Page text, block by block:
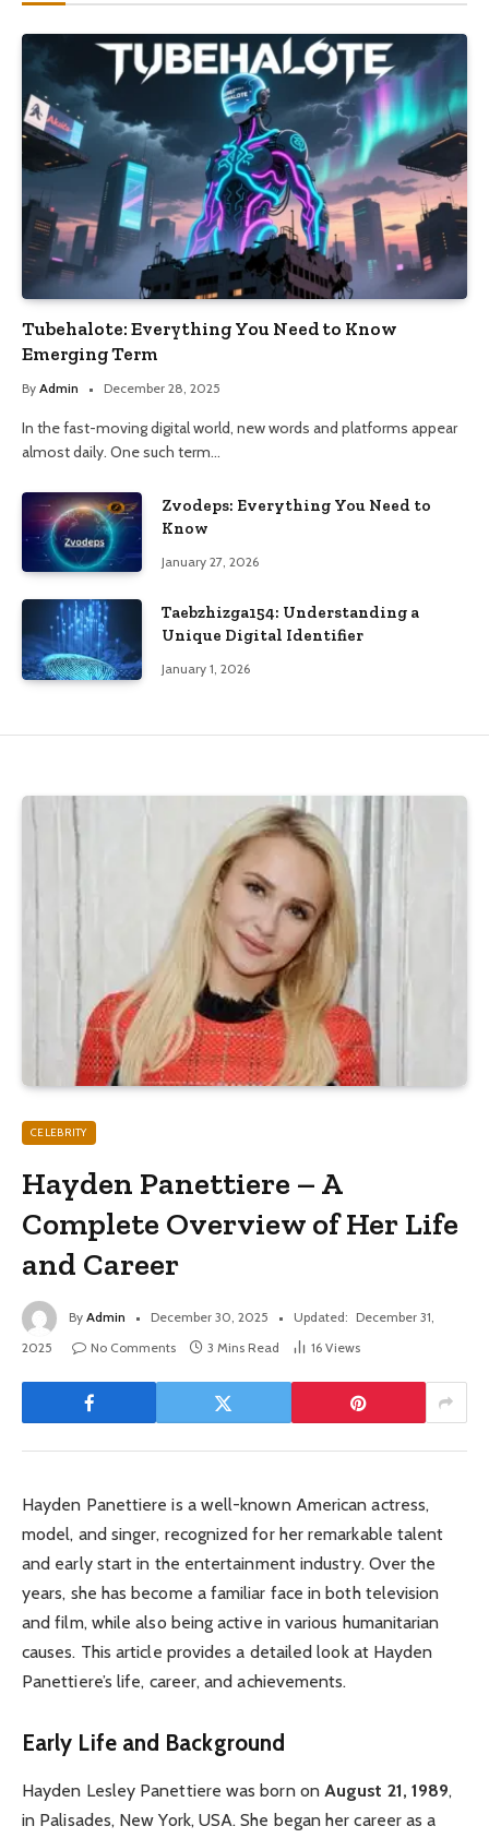
Tubehalote: Everything You Need to Know
Emerging Term
By Admin December 28, 2025
In the fast-moving digital world, new words and platforms appear
almost daily. One such term…
Zvodeps: Everything You Need to
Know
January 27, 2026
Taebzhizga154: Understanding a
Unique Digital Identifier
January 1, 2026
CELEBRITY
Hayden Panettiere – A
Complete Overview of Her Life
and Career
By Admin December 30, 2025 Updated: December 31,
2025
No Comments 3 Mins Read 16 Views
Hayden Panettiere is a well-known American actress,
model, and singer, recognized for her remarkable talent
and early start in the entertainment industry. Over the
years, she has become a familiar face in both television
and film, while also being active in various humanitarian
causes. This article provides a detailed look at Hayden
Panettiere’s life, career, and achievements.
Early Life and Background
Hayden Lesley Panettiere was born on August 21, 1989,
in Palisades, New York, USA. She began her career as a